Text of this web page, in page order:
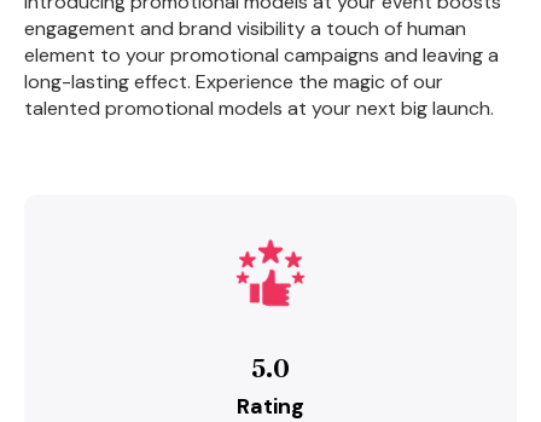
engagement and brand visibility a touch of human
element to your promotional campaigns and leaving a
long-lasting effect. Experience the magic of our
talented promotional models at your next big launch.
5.0
Rating